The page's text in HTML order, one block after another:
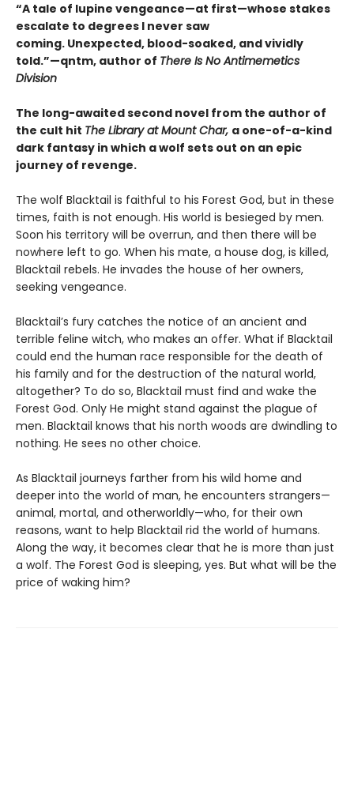
“A tale of lupine vengeance—at first—whose stakes
escalate to degrees I never saw
coming. Unexpected, blood-soaked, and vividly
told.”—qntm, author of There Is No Antimemetics
Division
The long-awaited second novel from the author of
the cult hit The Library at Mount Char, a one-of-a-kind
dark fantasy in which a wolf sets out on an epic
journey of revenge.
The wolf Blacktail is faithful to his Forest God, but in these
times, faith is not enough. His world is besieged by men.
Soon his territory will be overrun, and then there will be
nowhere left to go. When his mate, a house dog, is killed,
Blacktail rebels. He invades the house of her owners,
seeking vengeance.
Blacktail’s fury catches the notice of an ancient and
terrible feline witch, who makes an offer. What if Blacktail
could end the human race responsible for the death of
his family and for the destruction of the natural world,
altogether? To do so, Blacktail must find and wake the
Forest God. Only He might stand against the plague of
men. Blacktail knows that his north woods are dwindling to
nothing. He sees no other choice.
As Blacktail journeys farther from his wild home and
deeper into the world of man, he encounters strangers—
animal, mortal, and otherworldly—who, for their own
reasons, want to help Blacktail rid the world of humans.
Along the way, it becomes clear that he is more than just
a wolf. The Forest God is sleeping, yes. But what will be the
price of waking him?